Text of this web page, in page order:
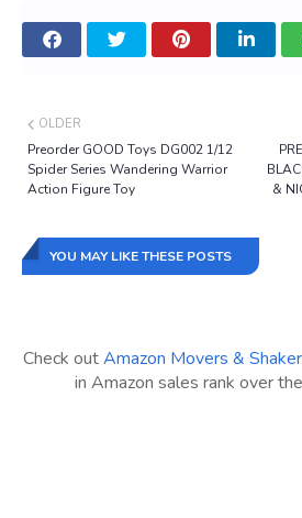
&
OLDER
Preorder GOOD Toys DG002 1/12
Spider Series Wandering Warrior
Action Figure Toy
YOU MAY LIKE THESE POSTS
Check outAmazon Movers &
in Amazon sales rank over